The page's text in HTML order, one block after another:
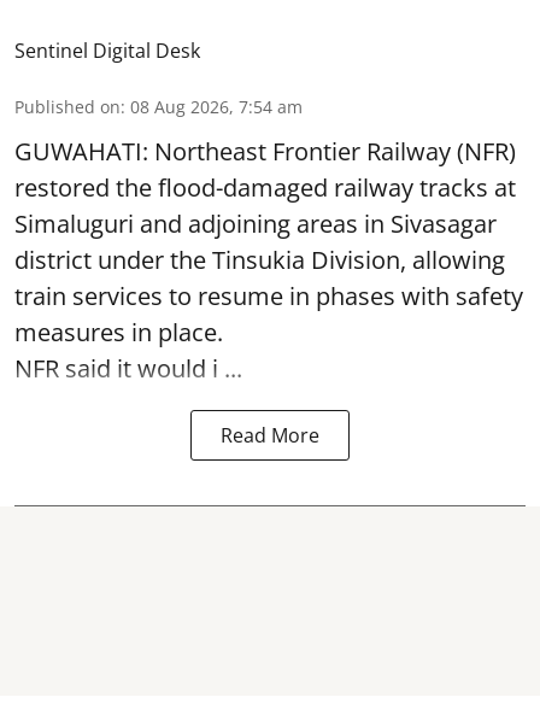
Sentinel Digital Desk
Published on: 08 Aug 2026, 7:54 am
GUWAHATI: Northeast Frontier Railway (NFR)
restored the flood-damaged railway tracks at
Simaluguri and adjoining areas in Sivasagar
district under the Tinsukia Division, allowing
train services to resume in phases with safety
measures in place.
NFR said it would i ...
Read More